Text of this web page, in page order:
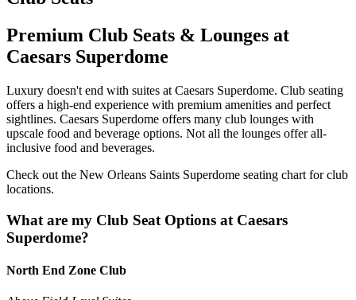
Premium Club Seats & Lounges at
Caesars Superdome
Luxury doesn't end with suites at Caesars Superdome. Club seating
offers a high-end experience with premium amenities and perfect
sightlines. Caesars Superdome offers many club lounges with
upscale food and beverage options. Not all the lounges offer all-
inclusive food and beverages.
Check out the New Orleans Saints Superdome seating chart for club
locations.
What are my Club Seat Options at Caesars
Superdome?
North End Zone Club